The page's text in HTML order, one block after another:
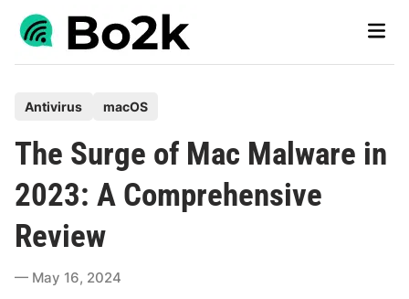
Skip
Main
t
e
d
n
Antivirus macOS
The Surge of Mac Malware in
2023: A Comprehensive
Review
May 16, 2024